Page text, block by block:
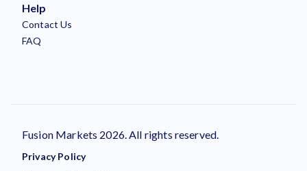
Help
Contact Us
FAQ
Fusion Markets 2026. All rights reserved.
Privacy Policy